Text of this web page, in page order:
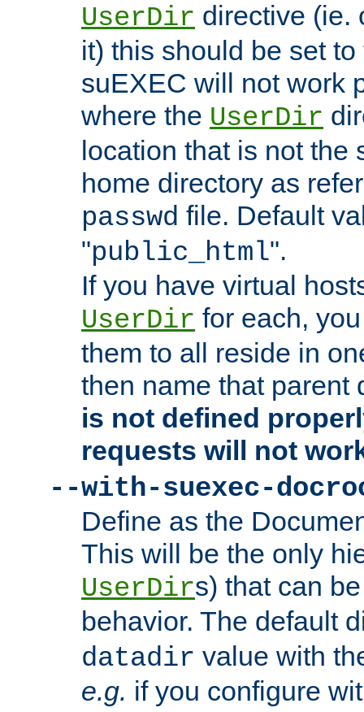
UserDir directive (ie.
it) this should be set
suEXEC will not work
where the UserDir
location that is not the
home directory as
passwd file. Default
"public_html".
If you have virtual
UserDir for each,
them to all reside in
then name that parent
is not defined
requests will not
--with-suexec-
Define as the
This will be the only
UserDirs) that can
behavior. The default
datadir value with
e.g. if you configure